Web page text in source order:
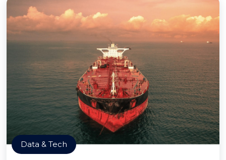
Data & Tech